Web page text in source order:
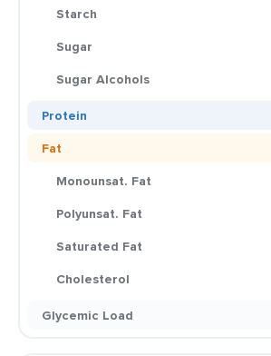
Starch
Sugar
Sugar Alcohols
Protein
Fat
Monounsat. Fat
Polyunsat. Fat
Saturated Fat
Cholesterol
Glycemic Load